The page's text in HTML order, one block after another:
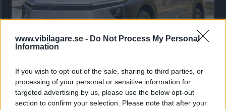
www.vibilagare.se - Do Not Process My Personal
Information
If you wish to opt-out of the sale, sharing to third parties, or
processing of your personal or sensitive information for
targeted advertising by us, please use the below opt-out
section to confirm your selection. Please note that after your
”God chans att bli ny favorit”
Utbudet av terrängdugliga kombibilar har krympt men fylls
nu på av eldrivna Toyota bZ4X Touring. Vi provkör.